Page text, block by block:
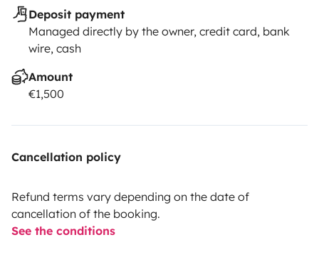
Deposit payment
Managed directly by the owner, credit card, bank
wire, cash
Amount
€1,500
Cancellation policy
Refund terms vary depending on the date of
cancellation of the booking.
See the conditions